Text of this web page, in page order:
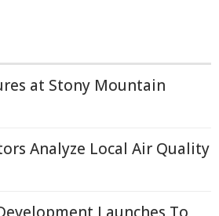
at Stony Mountain
Analyze Local Air Quality